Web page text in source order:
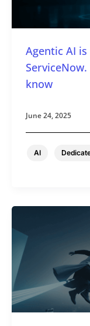
Agentic AI
know
AI
June 24, 2025